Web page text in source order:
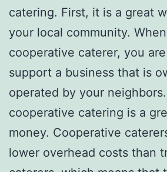
catering. First, it is a great
your local community.
cooperative caterer, you
support a business that is
operated by your
cooperative catering is a
money. Cooperative
lower overhead costs than